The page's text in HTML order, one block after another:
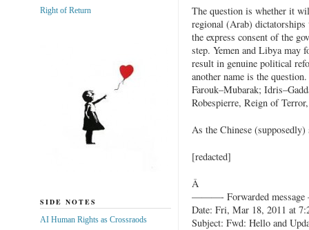
The question is whether it
regional (Arab) dictatorships
the express consent of the
step. Yemen and Libya may
result in genuine political
another name is the
Farouk–Mubarak;
Robespierre, Reign of
As the Chinese
[redacted]
Â
———- Forwarded
Date: Fri, Mar 18, 2011 at
Subject: Fwd: Hello and
Right of Return
SIDE NOTES
AI Human Rights as Crossraods